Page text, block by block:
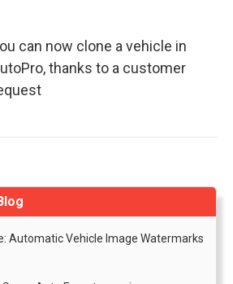
can now clone a vehicle in
thanks to a customer
Automatic Vehicle Image Watermarks